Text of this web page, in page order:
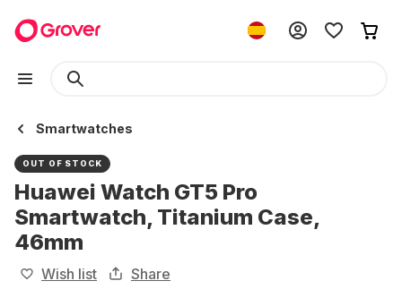
Smartwatches
OUT OF STOCK
Huawei Watch GT5 Pro
Smartwatch, Titanium Case,
46mm
Wish list Share